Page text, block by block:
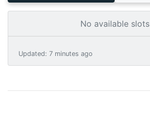
No available slots
Updated: 7 minutes ago